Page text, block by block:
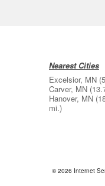
Nearest Cities
Excelsior, MN
Carver, MN
Hanover, MN
mi.)
© 2026 Internet